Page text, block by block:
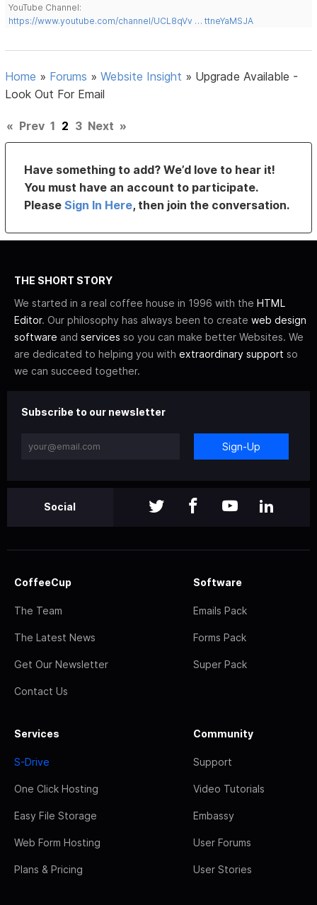
YouTube Channel:
https://www.youtube.com/channel/UCL8qVv … ttneYaMSJA
Home » Forums »Website Insight » Upgrade Available -
Look Out For Email
« Prev 1 2 3 Next »
Have something to add? We’d love to hear it!
You must have an account to participate.
PleaseSign In Here, then join the conversation.
THE SHORT STORY
We started in a real coffee house in 1996 with the HTML
Editor. Our philosophy has always been to create web design
software and services so you can make better Websites. We
are dedicated to helping you with extraordinary support so
we can succeed together.
Subscribe to our newsletter
Sign-Up
Social
CoffeeCup
The Team
The Latest News
Get Our Newsletter
Contact Us
Software
Emails Pack
Forms Pack
Super Pack
Services
S-Drive
One Click Hosting
Easy File Storage
Web Form Hosting
Plans & Pricing
Community
Support
Video Tutorials
Embassy
User Forums
User Stories